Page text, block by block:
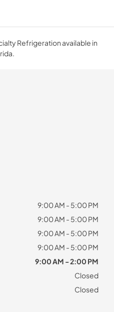
Refrigeration available in
9:00 AM - 5:00 PM
9:00 AM - 5:00 PM
9:00 AM - 5:00 PM
9:00 AM - 5:00 PM
9:00 AM - 2:00 PM
Closed
Closed